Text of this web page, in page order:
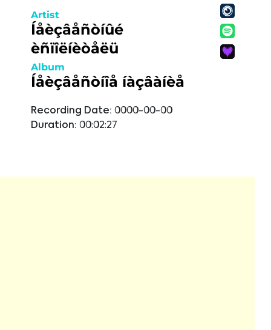
Artist
Íåèçâåñòíûé
èñïîëíèòåëü
Album
Íåèçâåñòíîå íàçâàíèå
Recording Date: 0000-00-00
Duration: 00:02:27